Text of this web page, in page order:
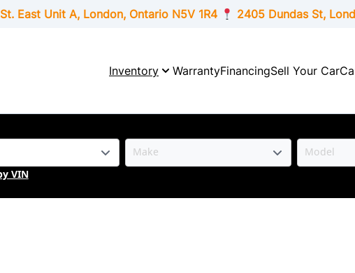
East Unit A, London, OntarioN5V 1R4 2405 Dundas St,
Inventory WarrantyFinancingSell Your Car
VIN